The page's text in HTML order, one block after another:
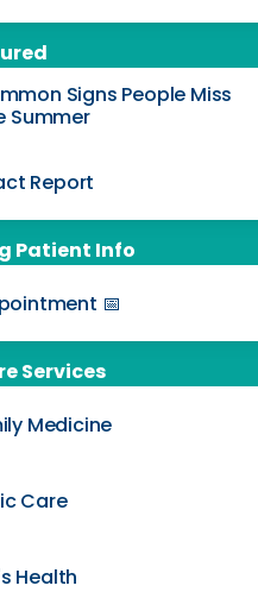
Signs People Miss
Summer
Report
Patient Info
📅
Services
Medicine
Care
Health